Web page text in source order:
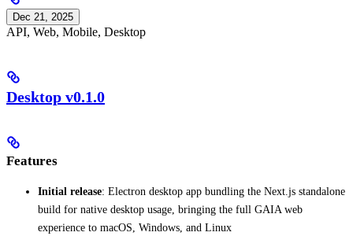
Dec 21, 2025
API, Web, Mobile, Desktop
Desktop v0.1.0
Features
Initial release: Electron desktop app bundling the Next.js standalone
build for native desktop usage, bringing the full GAIA web
experience to macOS, Windows, and Linux